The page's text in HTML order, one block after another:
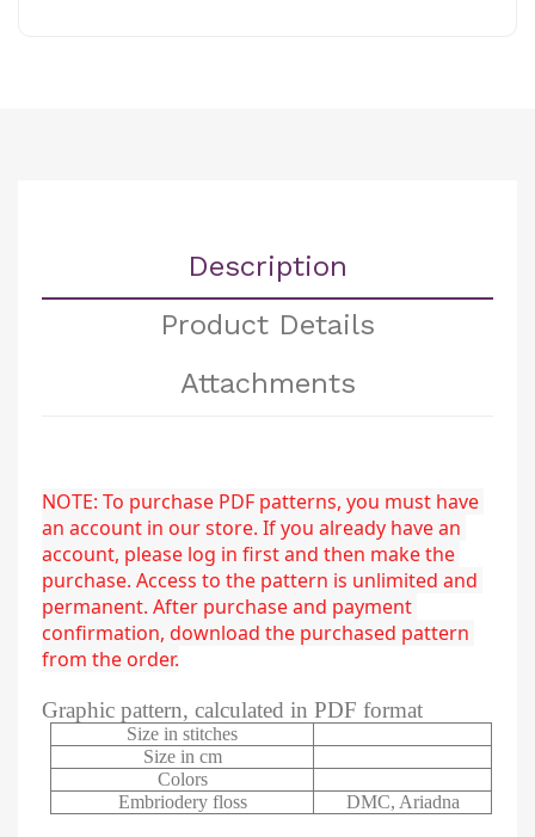
Description
Product Details
Attachments
NOTE: To purchase PDF patterns, you must have
an account in our store. If you already have an
account, please log in first and then make the
purchase. Access to the pattern is unlimited and
permanent. After purchase and payment
confirmation, download the purchased pattern
from the order.
Graphic pattern, calculated in PDF format
Size in stitches
Size in cm
Colors
Embriodery floss
DMC, Ariadna